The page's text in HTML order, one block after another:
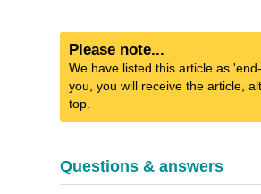
Please note...
We have listed this article as
you, you will receive the article,
top.
Questions & answers